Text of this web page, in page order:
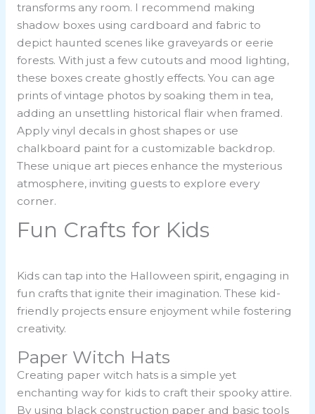
transforms any room. I recommend making
shadow boxes using cardboard and fabric to
depict haunted scenes like graveyards or eerie
forests. With just a few cutouts and mood lighting,
these boxes create ghostly effects. You can age
prints of vintage photos by soaking them in tea,
adding an unsettling historical flair when framed.
Apply vinyl decals in ghost shapes or use
chalkboard paint for a customizable backdrop.
These unique art pieces enhance the mysterious
atmosphere, inviting guests to explore every
corner.
Fun Crafts for Kids
Kids can tap into the Halloween spirit, engaging in
fun crafts that ignite their imagination. These kid-
friendly projects ensure enjoyment while fostering
creativity.
Paper Witch Hats
Creating paper witch hats is a simple yet
enchanting way for kids to craft their spooky attire.
By using black construction paper and basic tools